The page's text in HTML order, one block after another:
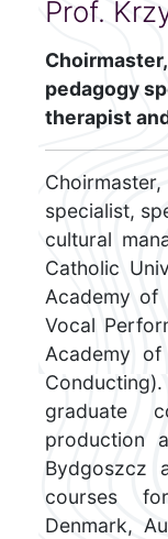
Prof.
pedagogy
therapist
specialist,
cultural
Catholic
Academy
Vocal
Academy
graduate
production
Bydgoszcz
courses
Denmark,